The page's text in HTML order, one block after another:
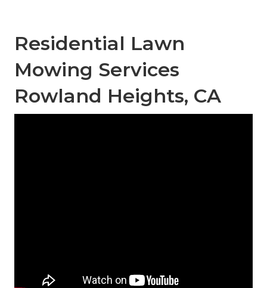
Residential Lawn
Mowing Services
Rowland Heights, CA